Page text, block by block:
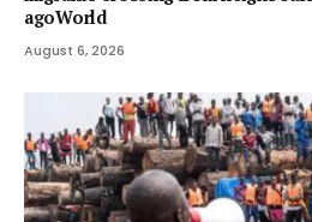
agoWorld
August 6, 2026